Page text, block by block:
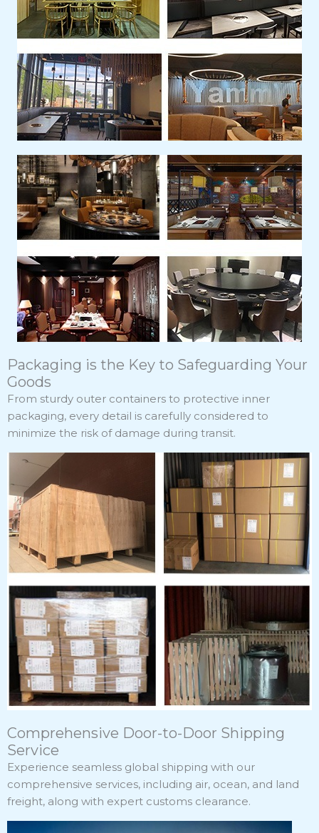
Packaging is the Key to Safeguarding Your
Goods
From sturdy outer containers to protective inner
packaging, every detail is carefully considered to
minimize the risk of damage during transit.
Comprehensive Door-to-Door Shipping
Service
Experience seamless global shipping with our
comprehensive services, including air, ocean, and land
freight, along with expert customs clearance.